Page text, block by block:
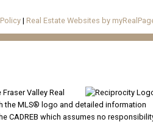
| Real Estate Websites by
Valley Real
the MLS® logo and detailed information
CADREB which assumes no